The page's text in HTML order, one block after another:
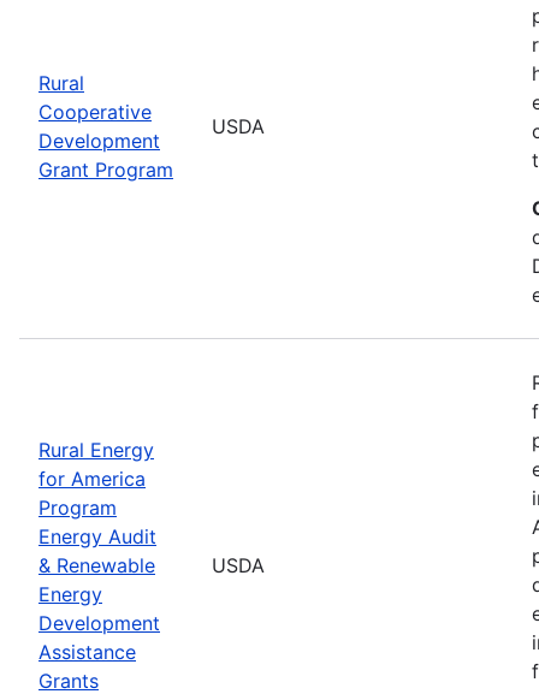
Rural
Cooperative
Development
Grant Program
USDA
Rural Energy
for America
Program
Energy Audit
& Renewable
Energy
Development
Assistance
Grants
USDA